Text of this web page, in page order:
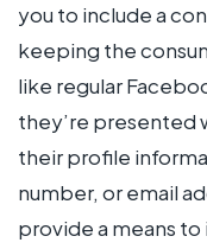
you to include a
keeping the
like regular
they’re presented
their profile
number, or email
provide a means